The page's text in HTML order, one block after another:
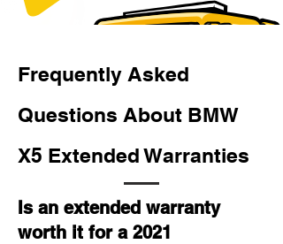
Frequently Asked
Questions About BMW
X5 Extended Warranties
Is an extended warranty
worth it for a 2021